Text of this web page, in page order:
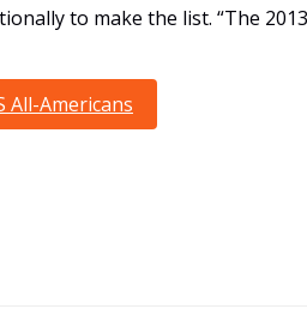
to make the list. “The
All-Americans